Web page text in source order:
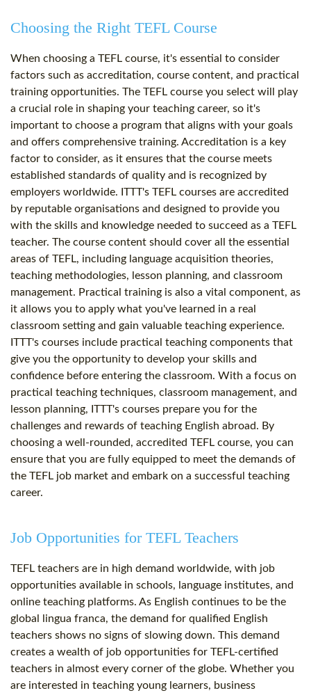
Choosing the Right TEFL Course
When choosing a TEFL course, it's essential to consider
factors such as accreditation, course content, and practical
training opportunities. The TEFL course you select will play
a crucial role in shaping your teaching career, so it's
important to choose a program that aligns with your goals
and offers comprehensive training. Accreditation is a key
factor to consider, as it ensures that the course meets
established standards of quality and is recognized by
employers worldwide. ITTT's TEFL courses are accredited
by reputable organisations and designed to provide you
with the skills and knowledge needed to succeed as a TEFL
teacher. The course content should cover all the essential
areas of TEFL, including language acquisition theories,
teaching methodologies, lesson planning, and classroom
management. Practical training is also a vital component, as
it allows you to apply what you've learned in a real
classroom setting and gain valuable teaching experience.
ITTT's courses include practical teaching components that
give you the opportunity to develop your skills and
confidence before entering the classroom. With a focus on
practical teaching techniques, classroom management, and
lesson planning, ITTT's courses prepare you for the
challenges and rewards of teaching English abroad. By
choosing a well-rounded, accredited TEFL course, you can
ensure that you are fully equipped to meet the demands of
the TEFL job market and embark on a successful teaching
career.
Job Opportunities for TEFL Teachers
TEFL teachers are in high demand worldwide, with job
opportunities available in schools, language institutes, and
online teaching platforms. As English continues to be the
global lingua franca, the demand for qualified English
teachers shows no signs of slowing down. This demand
creates a wealth of job opportunities for TEFL-certified
teachers in almost every corner of the globe. Whether you
are interested in teaching young learners, business